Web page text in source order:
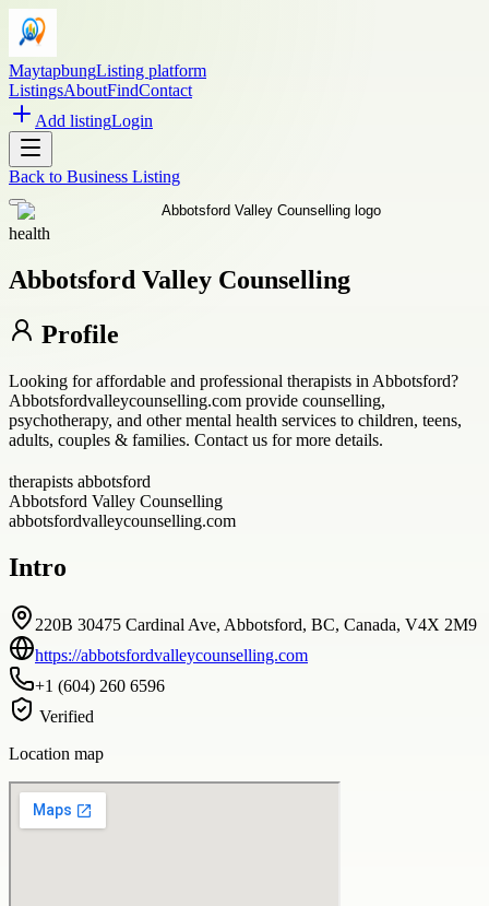
MaytapbungListing platform
ListingsAboutFindContact
Add listingLogin
Back to Business Listing
health
Abbotsford Valley Counselling
Profile
Looking for affordable and professional therapists in Abbotsford?
Abbotsfordvalleycounselling.com provide counselling,
psychotherapy, and other mental health services to children, teens,
adults, couples & families. Contact us for more details.
therapists abbotsford
Abbotsford Valley Counselling
abbotsfordvalleycounselling.com
Intro
220B 30475 Cardinal Ave, Abbotsford, BC, Canada, V4X 2M9
https://abbotsfordvalleycounselling.com
+1 (604) 260 6596
Verified
Location map